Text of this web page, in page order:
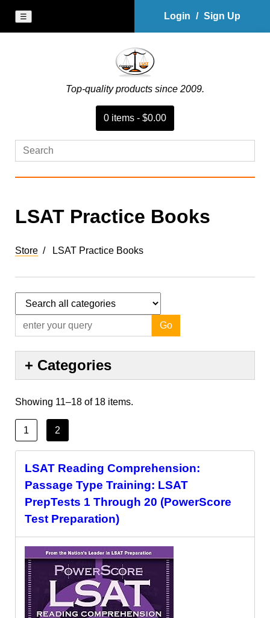
☰ Login / Sign Up
Top-quality products since 2009.
0 items - $0.00
LSAT Practice Books
Store LSAT Practice Books
Showing 11–18 of 18 items.
1 2
LSAT Reading Comprehension:
Passage Type Training: LSAT
PrepTests 1 Through 20 (PowerScore
Test Preparation)
Go
+ Categories